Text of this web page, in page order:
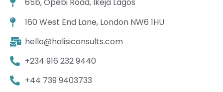
160 West End Lane, London NW6 1HU
hello@halisiconsults.com
+234 916 232 9440
+44 739 9403733